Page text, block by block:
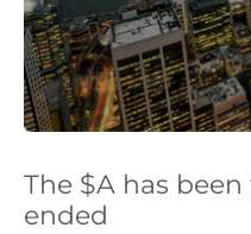
The $A has
ended